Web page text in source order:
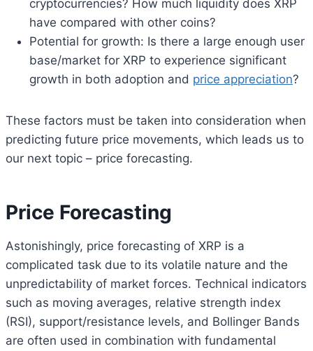
cryptocurrencies? How much liquidity does XRP
have compared with other coins?
Potential for growth: Is there a large enough user
base/market for XRP to experience significant
growth in both adoption and price appreciation?
These factors must be taken into consideration when
predicting future price movements, which leads us to
our next topic – price forecasting.
Price Forecasting
Astonishingly, price forecasting of XRP is a
complicated task due to its volatile nature and the
unpredictability of market forces. Technical indicators
such as moving averages, relative strength index
(RSI), support/resistance levels, and Bollinger Bands
are often used in combination with fundamental